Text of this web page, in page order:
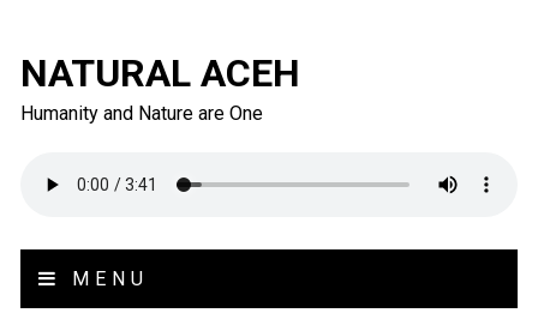
NATURAL ACEH
Humanity and Nature are One
MENU